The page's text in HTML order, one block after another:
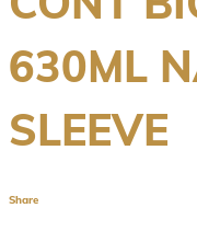
630ML
SLEEVE
Share